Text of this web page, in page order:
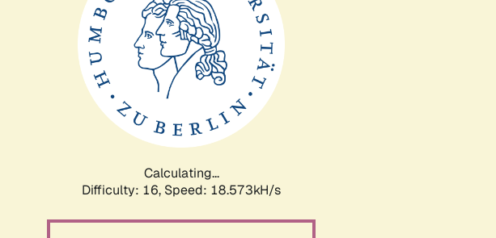
Calculating...
Difficulty: 16, Speed: 18.573kH/s